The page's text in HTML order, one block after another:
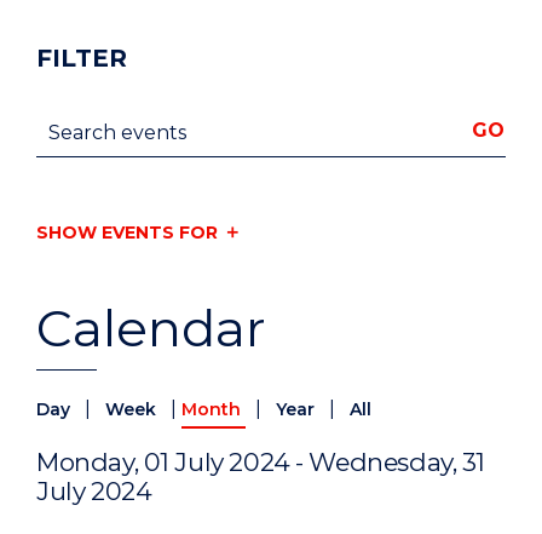
Calendar
Day Week Month Year All
Monday, 01 July 2024 - Wednesday, 31
July 2024
FILTER
Search events GO
SHOW EVENTS FOR